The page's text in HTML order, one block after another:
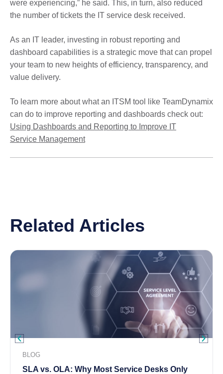
were experiencing,” he said. This, in turn, also reduced
the number of tickets the IT service desk received.
As an IT leader, investing in robust reporting and
dashboard capabilities is a strategic move that can propel
your team to new heights of efficiency, transparency, and
value delivery.
To learn more about what an ITSM tool like TeamDynamix
can do to improve reporting and dashboards check out:
Using Dashboards and Reporting to Improve IT
Service Management
Related Articles
BLOG
SLA vs. OLA: Why Most Service Desks Only